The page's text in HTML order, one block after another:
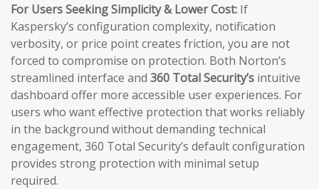
For Users Seeking Simplicity & Lower Cost: If
Kaspersky’s configuration complexity, notification
verbosity, or price point creates friction, you are not
forced to compromise on protection. Both Norton’s
streamlined interface and 360 Total Security’s intuitive
dashboard offer more accessible user experiences. For
users who want effective protection that works reliably
in the background without demanding technical
engagement, 360 Total Security’s default configuration
provides strong protection with minimal setup
required.